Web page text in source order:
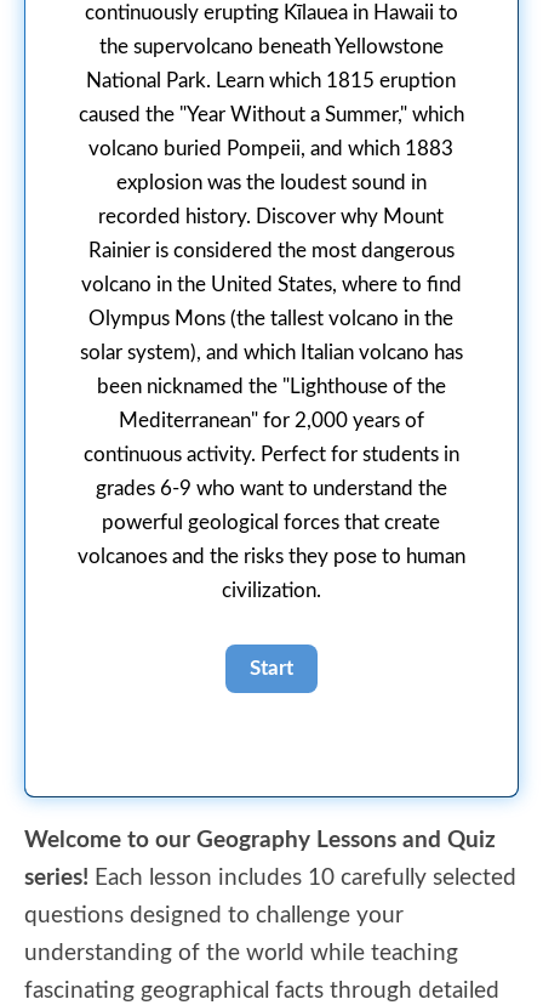
continuously erupting Kīlauea in Hawaii to
the supervolcano beneath Yellowstone
National Park. Learn which 1815 eruption
caused the "Year Without a Summer," which
volcano buried Pompeii, and which 1883
explosion was the loudest sound in
recorded history. Discover why Mount
Rainier is considered the most dangerous
volcano in the United States, where to find
Olympus Mons (the tallest volcano in the
solar system), and which Italian volcano has
been nicknamed the "Lighthouse of the
Mediterranean" for 2,000 years of
continuous activity. Perfect for students in
grades 6-9 who want to understand the
powerful geological forces that create
volcanoes and the risks they pose to human
civilization.
Welcome to our Geography Lessons and Quiz
series! Each lesson includes 10 carefully selected
questions designed to challenge your
understanding of the world while teaching
fascinating geographical facts through detailed